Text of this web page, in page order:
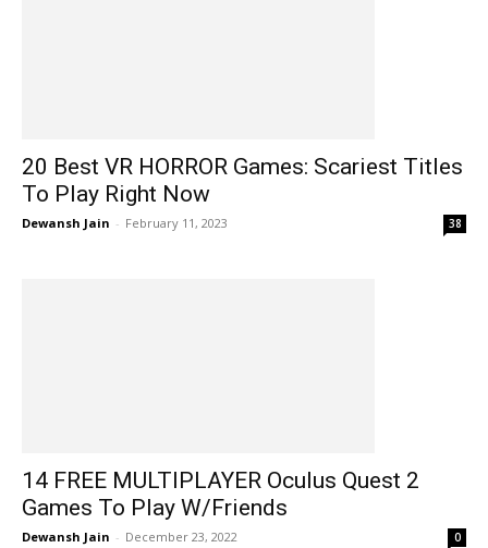
20 Best VR HORROR Games: Scariest Titles
To Play Right Now
Dewansh Jain - February 11, 2023 38
14 FREE MULTIPLAYER Oculus Quest 2
Games To Play W/Friends
Dewansh Jain - December 23, 2022 0